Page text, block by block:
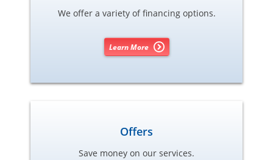
We offer a variety of financing options.
Learn More
Offers
Save money on our services.